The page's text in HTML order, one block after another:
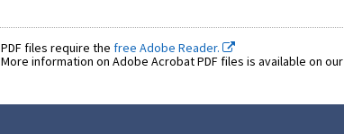
PDF files require the free Adobe Reader.
More information on Adobe Acrobat PDF files is available on our